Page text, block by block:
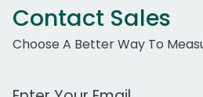
Contact Sales
Choose A Better Way To
Work Email Address